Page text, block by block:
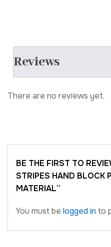
Reviews
BE THE FIRST TO
STRIPES HAND BLOCK
MATERIAL”
You must be logged in to
There are no reviews yet.